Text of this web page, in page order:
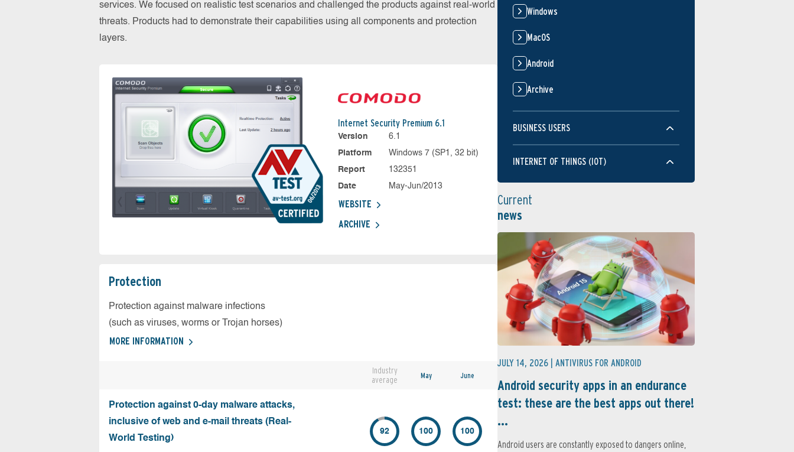
services. We focused on realistic test scenarios and challenged the products against real-world
threats. Products had to demonstrate their capabilities using all components and protection
layers.
Internet Security Premium 6.1
Version
6.1
Platform
Windows 7 (SP1, 32 bit)
Report
132351
Date
May-Jun/2013
WEBSITE
ARCHIVE
Protection
Protection against malware infections
(such as viruses, worms or Trojan horses)
MORE INFORMATION
Industry
average
May June
Protection against 0-day malware attacks,
inclusive of web and e-mail threats (Real-
World Testing)
92 100 100
Windows
MacOS
Android
Archive
BUSINESS USERS
INTERNET OF THINGS (IOT)
Current
news
JULY 14, 2026 | ANTIVIRUS FOR ANDROID
Android security apps in an endurance
test: these are the best apps out there!
...
Android users are constantly exposed to dangers online,